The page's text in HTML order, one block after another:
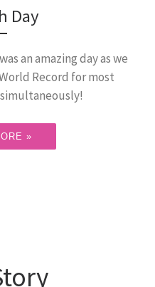
Day
an amazing day as we
Record for most
»